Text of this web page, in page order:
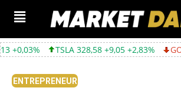
TSLA 328,58 +9,05 +2,83% GOOGL 354,30 -
ENTREPRENEUR